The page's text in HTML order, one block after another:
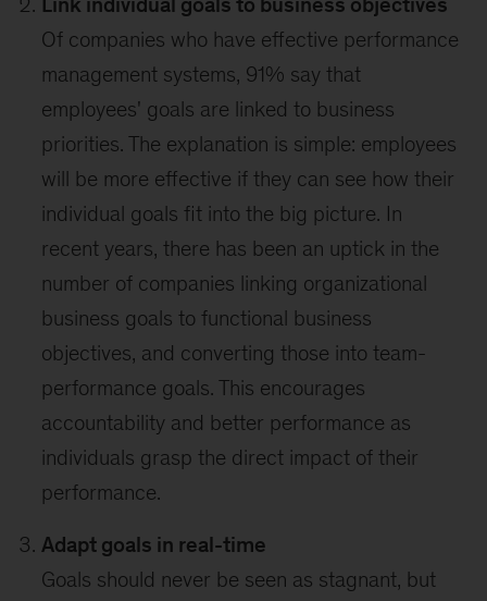
Of companies who have effective performance
management systems, 91% say that
employees' goals are linked to business
priorities. The explanation is simple: employees
will be more effective if they can see how their
individual goals fit into the big picture. In
recent years, there has been an uptick in the
number of companies linking organizational
business goals to functional business
objectives, and converting those into team-
performance goals. This encourages
accountability and better performance as
individuals grasp the direct impact of their
performance.
Adapt goals in real-time
Goals should never be seen as stagnant, but